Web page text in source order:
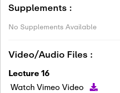
Supplements :
No Supplements Available
Video/Audio Files :
Lecture 16
Watch Vimeo Video